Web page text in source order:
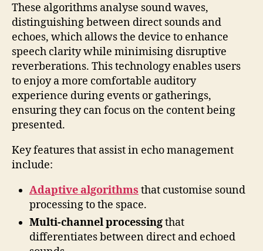
These algorithms analyse sound waves,
distinguishing between direct sounds and
echoes, which allows the device to enhance
speech clarity while minimising disruptive
reverberations. This technology enables users
to enjoy a more comfortable auditory
experience during events or gatherings,
ensuring they can focus on the content being
presented.
Key features that assist in echo management
include:
Adaptive algorithms that customise sound
processing to the space.
Multi-channel processingthat
differentiates between direct and echoed